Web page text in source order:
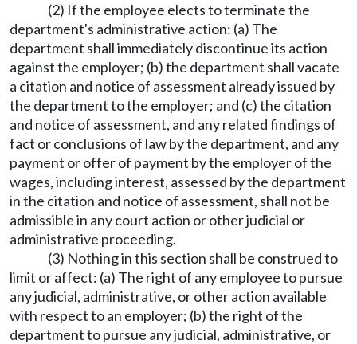
(2) If the employee elects to terminate the
department's administrative action: (a) The
department shall immediately discontinue its action
against the employer; (b) the department shall vacate
a citation and notice of assessment already issued by
the department to the employer; and (c) the citation
and notice of assessment, and any related findings of
fact or conclusions of law by the department, and any
payment or offer of payment by the employer of the
wages, including interest, assessed by the department
in the citation and notice of assessment, shall not be
admissible in any court action or other judicial or
administrative proceeding.
(3) Nothing in this section shall be construed to
limit or affect: (a) The right of any employee to pursue
any judicial, administrative, or other action available
with respect to an employer; (b) the right of the
department to pursue any judicial, administrative, or